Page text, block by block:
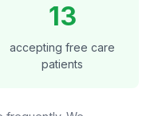
13
accepting free care
patients